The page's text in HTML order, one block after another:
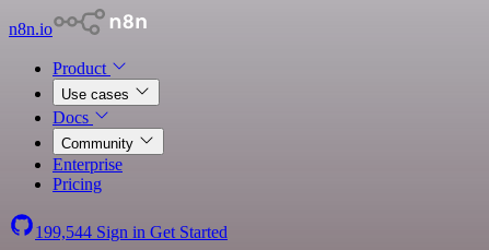
n8n.io
Product
Use cases
Docs
Community
Enterprise
Pricing
199,544 Sign in Get Started